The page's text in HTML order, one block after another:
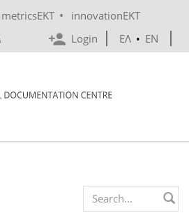
metricsEKT •
innovationEKT
Login
ΕΛ • EN
Search form